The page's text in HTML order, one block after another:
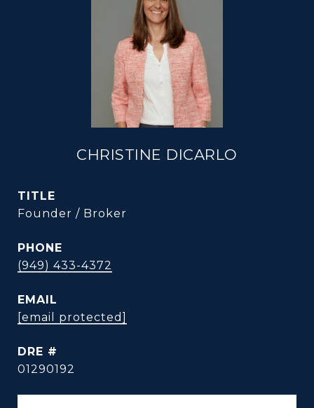
CHRISTINE DICARLO
TITLE
Founder / Broker
PHONE
(949) 433-4372
EMAIL
[email protected]
DRE #
01290192